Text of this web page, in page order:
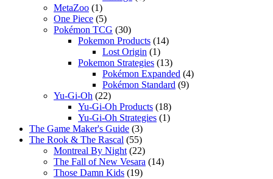
MetaZoo (1)
One Piece (5)
Pokémon TCG (30)
Pokemon Products (14)
Lost Origin (1)
Pokemon Strategies (13)
Pokémon Expanded (4)
Pokémon Standard (9)
Yu-Gi-Oh (22)
Yu-Gi-Oh Products (18)
Yu-Gi-Oh Strategies (1)
The Game Maker's Guide (3)
The Rook & The Rascal (55)
Montreal By Night (22)
The Fall of New Vesara (14)
Those Damn Kids (19)